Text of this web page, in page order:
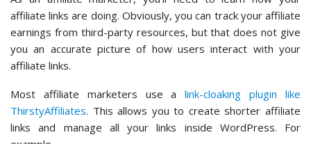
affiliate links are doing. Obviously, you can track your affiliate
earnings from third-party resources, but that does not give
you an accurate picture of how users interact with your
affiliate links.
Most affiliate marketers use alink-cloaking plugin like
ThirstyAffiliates. This allows you to create shorter affiliate
links and manage all your links inside WordPress. For